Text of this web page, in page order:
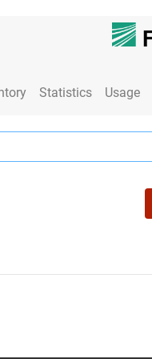
Statistics Usage